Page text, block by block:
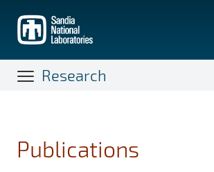
main
content
Research
Publications